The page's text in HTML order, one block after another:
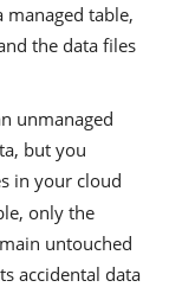
table,
the data files
unmanaged
but you
in your cloud
only the
untouched
accidental data